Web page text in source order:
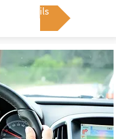
View Details